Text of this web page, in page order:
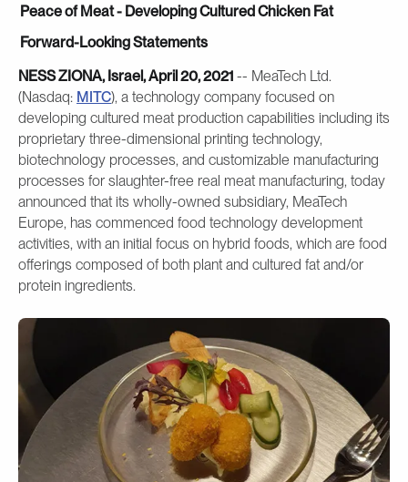
Peace of Meat - Developing Cultured Chicken Fat
Forward-Looking Statements
NESS ZIONA, Israel, April 20, 2021 -- MeaTech Ltd.
(Nasdaq: MITC), a technology company focused on
developing cultured meat production capabilities including its
proprietary three-dimensional printing technology,
biotechnology processes, and customizable manufacturing
processes for slaughter-free real meat manufacturing, today
announced that its wholly-owned subsidiary, MeaTech
Europe, has commenced food technology development
activities, with an initial focus on hybrid foods, which are food
offerings composed of both plant and cultured fat and/or
protein ingredients.